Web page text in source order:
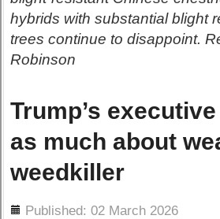
hybrids with substantial blight
trees continue to disappoint.
Robinson
Trump’s
as much about
weedkiller
Published: 02 March 2026